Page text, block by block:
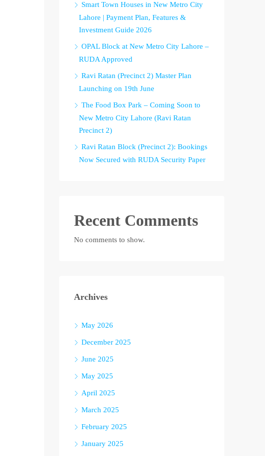
Smart Town Houses in New Metro City
Lahore | Payment Plan, Features &
Investment Guide 2026
OPAL Block at New Metro City Lahore –
RUDA Approved
Ravi Ratan (Precinct 2) Master Plan
Launching on 19th June
The Food Box Park – Coming Soon to
New Metro City Lahore (Ravi Ratan
Precinct 2)
Ravi Ratan Block (Precinct 2): Bookings
Now Secured with RUDA Security Paper
Recent Comments
No comments to show.
Archives
May 2026
December 2025
June 2025
May 2025
April 2025
March 2025
February 2025
January 2025